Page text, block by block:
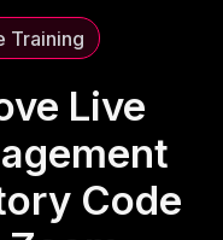
Training
Live
Code